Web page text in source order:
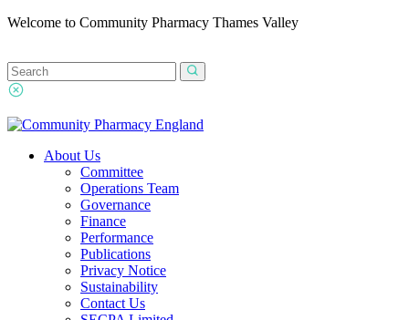
Welcome to Community Pharmacy Thames Valley
About Us
Committee
Operations Team
Governance
Finance
Performance
Publications
Privacy Notice
Sustainability
Contact Us